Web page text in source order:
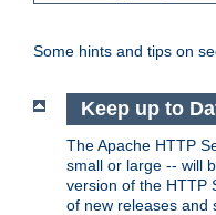
Some hints and tips on
Keep up to
The Apache HTTP
small or large -- will
version of the HTTP
of new releases and